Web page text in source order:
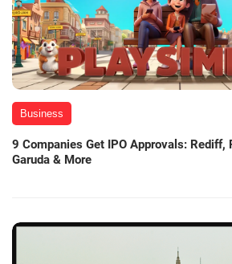
Business
9 Companies Get IPO Approvals: Rediff,
Garuda & More